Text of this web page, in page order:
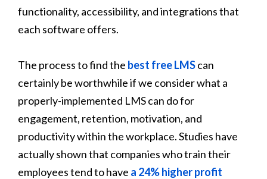
functionality, accessibility, and integrations that
each software offers.
The process to find the best free LMScan
certainly be worthwhile if we consider what a
properly-implemented LMS can do for
engagement, retention, motivation, and
productivity within the workplace. Studies have
actually shown that companies who train their
employees tend to have a 24% higher profit